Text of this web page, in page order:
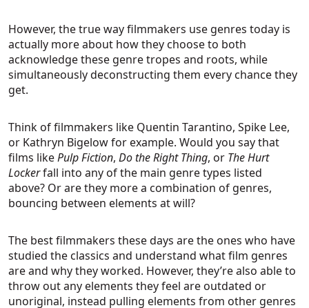
However, the true way filmmakers use genres today is
actually more about how they choose to both
acknowledge these genre tropes and roots, while
simultaneously deconstructing them every chance they
get.
Think of filmmakers like Quentin Tarantino, Spike Lee,
or Kathryn Bigelow for example. Would you say that
films likePulp Fiction, Do the Right Thing, or The Hurt
Lockerfall into any of the main genre types listed
above? Or are they more a combination of genres,
bouncing between elements at will?
The best filmmakers these days are the ones who have
studied the classics and understand what film genres
are and why they worked. However, they’re also able to
throw out any elements they feel are outdated or
unoriginal, instead pulling elements from other genres